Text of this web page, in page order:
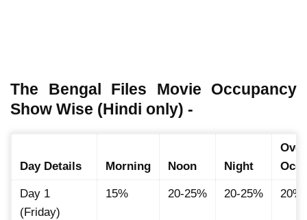
The Bengal Files Movie Occupancy
Show Wise (Hindi only) -
Day Details Morning Noon Night
Day 1
(Friday)
15% 20-25% 20-25% 20%